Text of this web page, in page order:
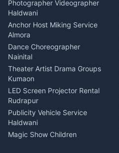
Nainital
Gynecologist Almora
Orthopedic Specialist
Haldwani
Meditation Classes Kausani
Photographer Videographer
Haldwani
Anchor Host Miking Service
Almora
Dance Choreographer
Nainital
Theater Artist Drama Groups
Kumaon
LED Screen Projector Rental
Rudrapur
Publicity Vehicle Service
Haldwani
Magic Show Children